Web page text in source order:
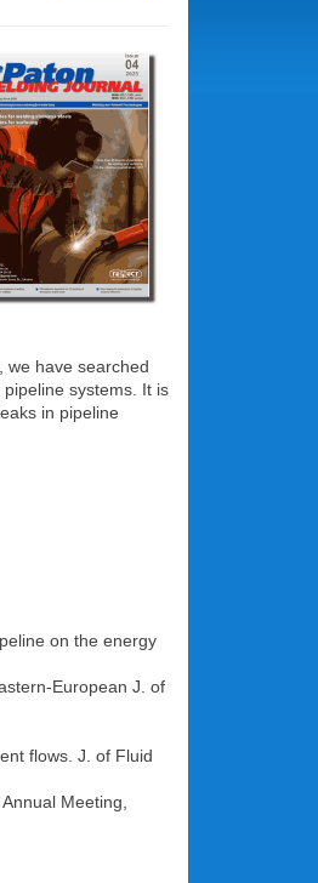
we have searched
systems. It is
in pipeline
on the energy
European J. of
flows. J. of Fluid
Meeting,